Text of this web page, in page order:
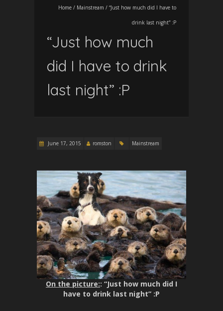
Home / Mainstream / “Just how much did I have to
drink last night” :P
“Just how much
did I have to drink
last night” :P
June 17, 2015 romston Mainstream
On the picture:: “Just how much did I
have to drink last night” :P